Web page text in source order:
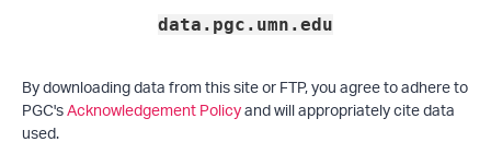
data.pgc.umn.edu
By downloading data from this site or FTP, you agree to adhere to
PGC'sAcknowledgement Policyand will appropriately cite data
used.